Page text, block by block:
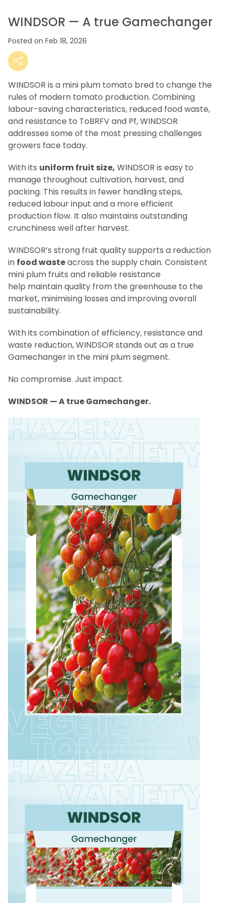
WINDSOR — A true Gamechanger
Posted on Feb 18, 2026
WINDSOR is a mini plum tomato bred to change the
rules of modern tomato production. Combining
labour-saving characteristics, reduced food waste,
and resistance to ToBRFV and Pf, WINDSOR
addresses some of the most pressing challenges
growers face today.
With its uniform fruit size, WINDSOR is easy to
manage throughout cultivation, harvest, and
packing. This results in fewer handling steps,
reduced labour input and a more efficient
production flow. It also maintains outstanding
crunchiness well after harvest.
WINDSOR’s strong fruit quality supports a reduction
in food wasteacross the supply chain. Consistent
mini plum fruits and reliable resistance
help maintain quality from the greenhouse to the
market, minimising losses and improving overall
sustainability.
With its combination of efficiency, resistance and
waste reduction, WINDSOR stands out as a true
Gamechanger in the mini plum segment.
No compromise. Just impact.
WINDSOR — A true Gamechanger.